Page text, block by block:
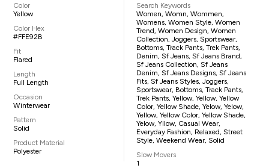
Color
Yellow
Color Hex
#FFE92B
Fit
Flared
Length
Full Length
Occasion
Winterwear
Pattern
Solid
Product Material
Polyester
Search Keywords
Women, Womn, Wommen,
Womens, Women Style, Women
Trend, Women Design, Women
Collection, Joggers, Sportswear,
Bottoms, Track Pants, Trek Pants,
Denim, Sf Jeans, Sf Jeans Brand,
Sf Jeans Collection, Sf Jeans
Denim, Sf Jeans Designs, Sf Jeans
Fits, Sf Jeans Styles, Joggers,
Sportswear, Bottoms, Track Pants,
Trek Pants, Yellow, Yellow, Yellow
Color, Yellow Shade, Yelow, Yelow,
Yellow, Yellow Color, Yellow Shade,
Yelow, Yllow, Casual Wear,
Everyday Fashion, Relaxed, Street
Style, Weekend Wear, Solid
Slow Movers
1